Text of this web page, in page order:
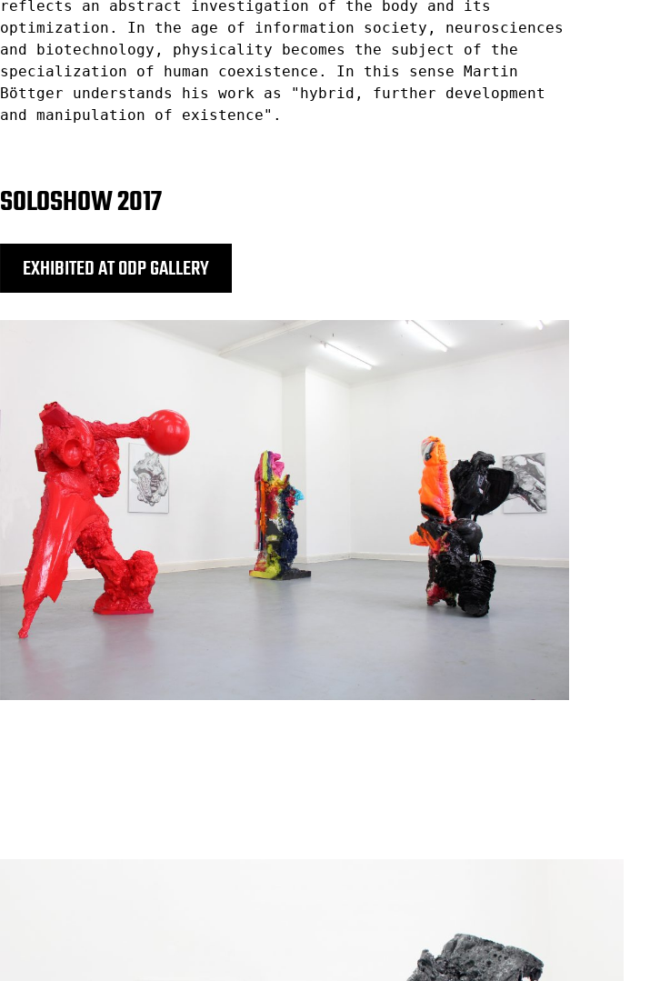
reflects an abstract investigation of the body and its
optimization. In the age of information society, neurosciences
and biotechnology, physicality becomes the subject of the
specialization of human coexistence. In this sense Martin
Böttger understands his work as "hybrid, further development
and manipulation of existence".
SOLOSHOW 2017
EXHIBITED AT ODP GALLERY